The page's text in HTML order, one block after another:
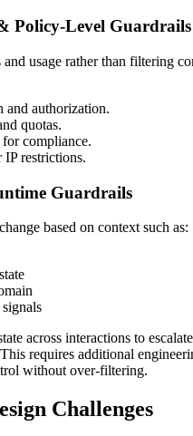
Policy-Level Guardrails
and usage rather than filtering
and authorization.
quotas.
compliance.
restrictions.
Guardrails
based on context such as:
across interactions to
requires additional
without over‑filtering.
Challenges